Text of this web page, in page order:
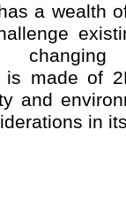
a wealth
changing
is made of
and
in